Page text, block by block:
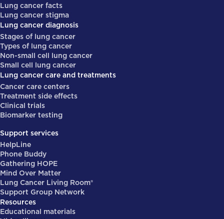
Lung cancer facts
Lung cancer stigma
Lung cancer diagnosis
Stages of lung cancer
Types of lung cancer
Non-small cell lung cancer
Small cell lung cancer
Lung cancer care and treatments
Cancer care centers
Treatment side effects
Clinical trials
Biomarker testing
Support services
HelpLine
Phone Buddy
Gathering HOPE
Mind Over Matter
Lung Cancer Living Room®
Support Group Network
Resources
Educational materials